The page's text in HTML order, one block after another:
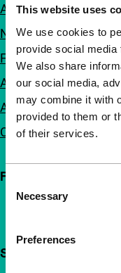
This website uses
We use cookies to
provide social
We also share
our social media,
may combine it with
provided to them or
of their services.
Selection
Necessary
Preferences
About us
Newsletters
FAQ
Accessibility
Advertising
Contact
Follow IFFR
Support IFFR from €4